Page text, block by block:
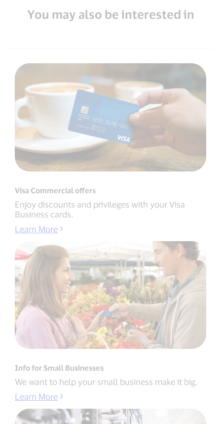
You may also be interested in
Visa Commercial offers
Enjoy discounts and privileges with your Visa
Business cards.
Learn More
Info for Small Businesses
We want to help your small business make it big.
Learn More